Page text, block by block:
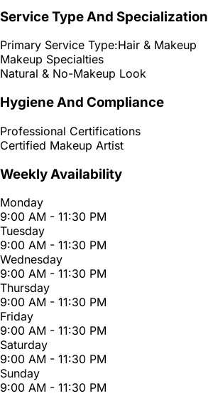
Service Type And Specialization
Primary Service Type:Hair & Makeup
Makeup Specialties
Natural & No-Makeup Look
Hygiene And Compliance
Professional Certifications
Certified Makeup Artist
Weekly Availability
Monday
9:00 AM - 11:30 PM
Tuesday
9:00 AM - 11:30 PM
Wednesday
9:00 AM - 11:30 PM
Thursday
9:00 AM - 11:30 PM
Friday
9:00 AM - 11:30 PM
Saturday
9:00 AM - 11:30 PM
Sunday
9:00 AM - 11:30 PM